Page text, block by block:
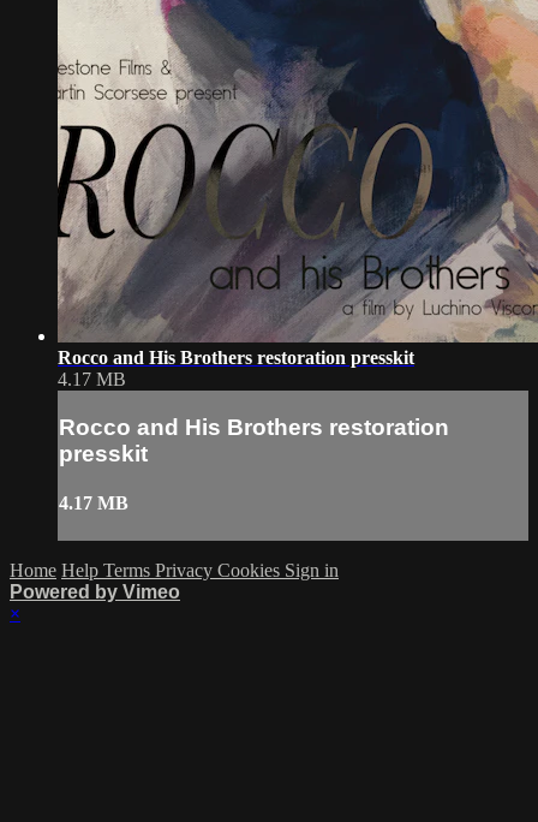
Rocco and His Brothers restoration presskit
4.17 MB
Rocco and His Brothers restoration
presskit
4.17 MB
Home Help Terms Privacy Cookies Sign in
Powered by Vimeo
×